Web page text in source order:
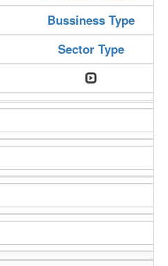
Bussiness Type
Sector Type